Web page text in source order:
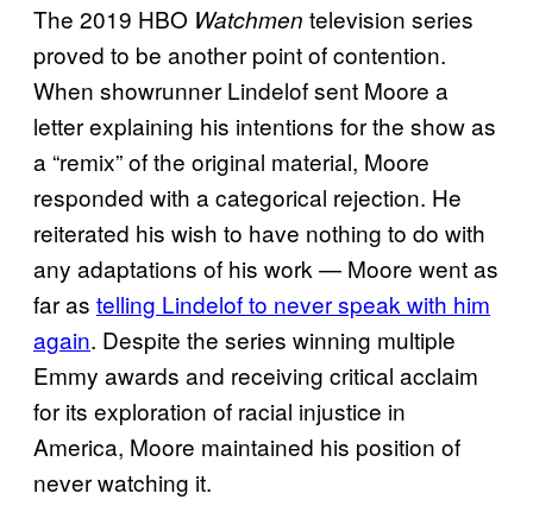
The 2019 HBO Watchmen television series
proved to be another point of contention.
When showrunner Lindelof sent Moore a
letter explaining his intentions for the show as
a “remix” of the original material, Moore
responded with a categorical rejection. He
reiterated his wish to have nothing to do with
any adaptations of his work — Moore went as
far as telling Lindelof to never speak with him
again. Despite the series winning multiple
Emmy awards and receiving critical acclaim
for its exploration of racial injustice in
America, Moore maintained his position of
never watching it.